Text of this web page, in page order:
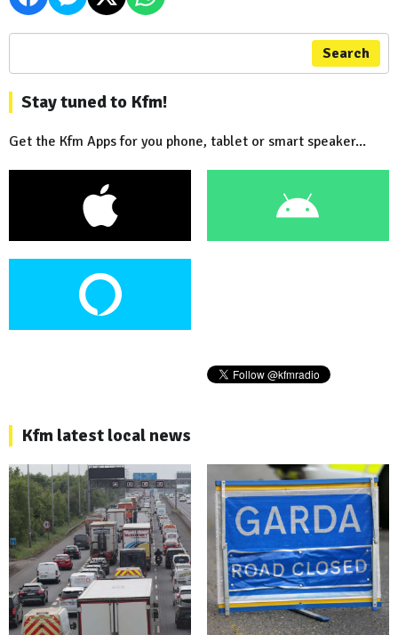
Search
Stay tuned to Kfm!
Get the Kfm Apps for you phone, tablet or smart speaker...
Kfm latest local news